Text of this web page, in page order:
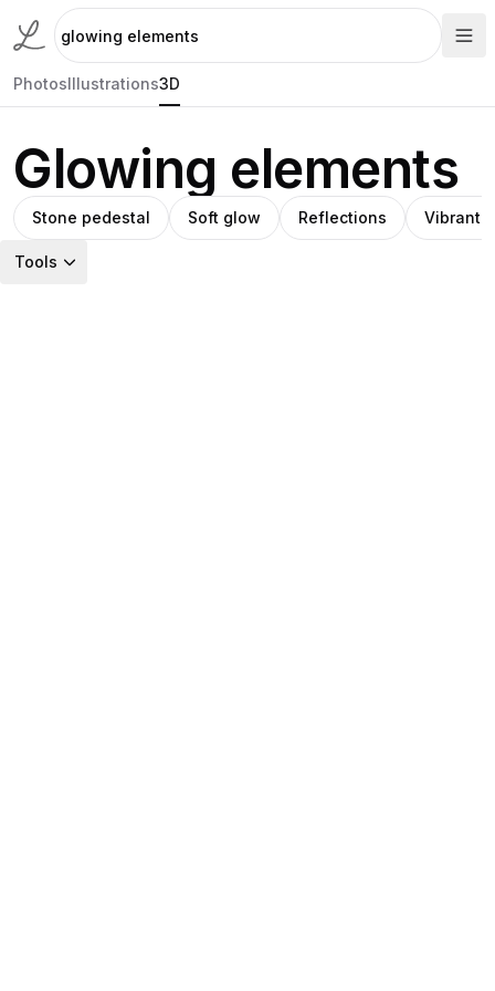
PhotosIllustrations3D
Glowing elements
Stone pedestal Soft glow Reflections Vibrant
Tools